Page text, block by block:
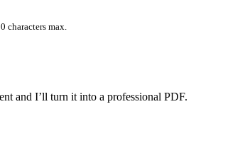
characters max.
and I’ll turn it into a professional PDF.